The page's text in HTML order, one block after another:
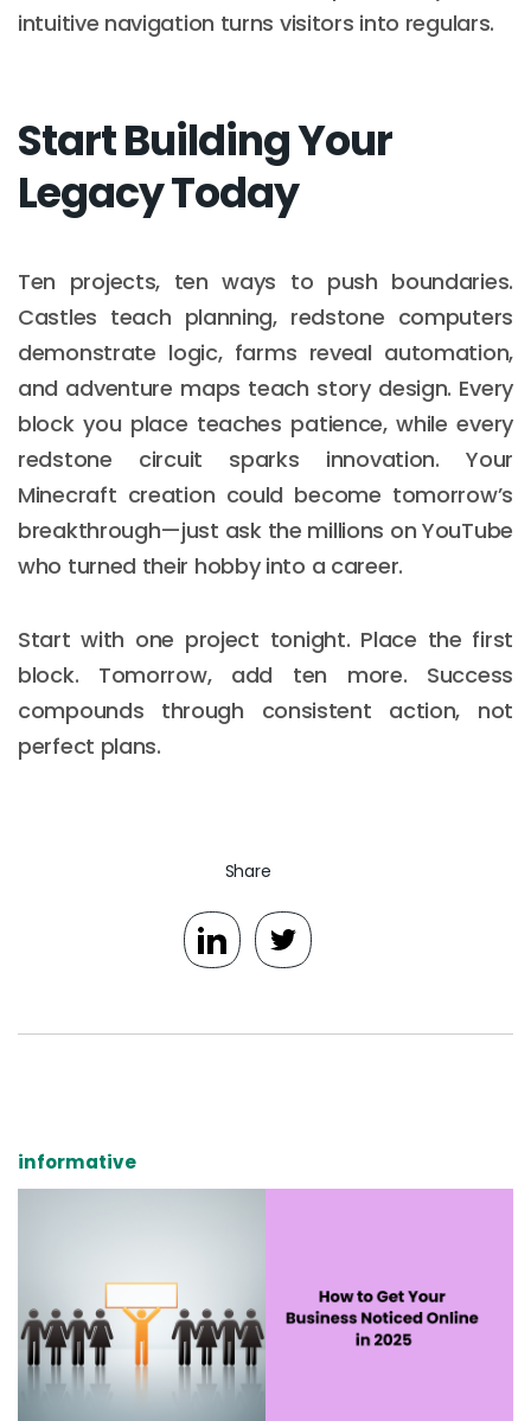
intuitive navigation turns visitors into regulars.
Start Building Your
Legacy Today
Ten projects, ten ways to push boundaries.
Castles teach planning, redstone computers
demonstrate logic, farms reveal automation,
and adventure maps teach story design. Every
block you place teaches patience, while every
redstone circuit sparks innovation. Your
Minecraft creation could become tomorrow’s
breakthrough—just ask the millions on YouTube
who turned their hobby into a career.
Start with one project tonight. Place the first
block. Tomorrow, add ten more. Success
compounds through consistent action, not
perfect plans.
Share
informative